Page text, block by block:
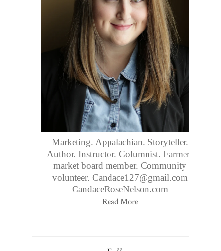
Marketing. Appalachian. Storyteller.
Author. Instructor. Columnist. Farmers
market board member. Community
volunteer. Candace127@gmail.com
CandaceRoseNelson.com
Read More